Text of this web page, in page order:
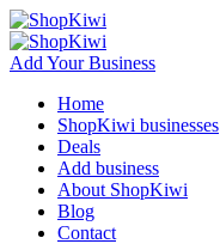
Add Your Business
Home
ShopKiwi businesses
Deals
Add business
About ShopKiwi
Blog
Contact